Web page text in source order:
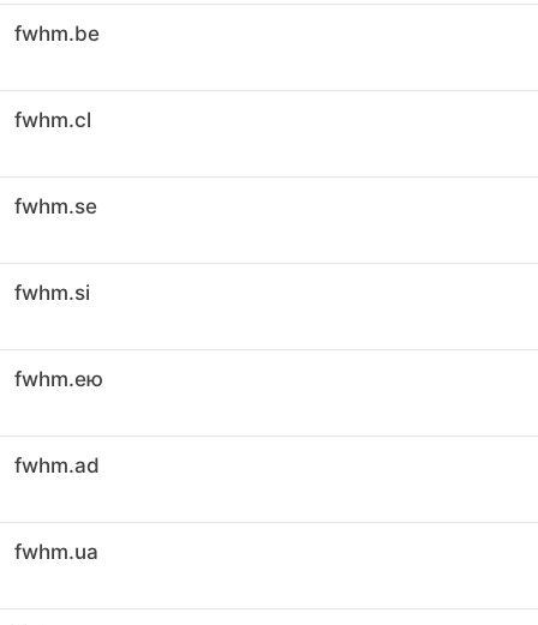
fwhm.be
fwhm.cl
fwhm.se
fwhm.si
fwhm.ею
fwhm.ad
fwhm.ua